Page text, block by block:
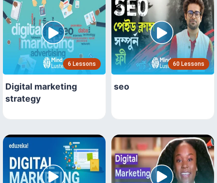
6 Lessons
Digital marketing
strategy
60 Lessons
seo